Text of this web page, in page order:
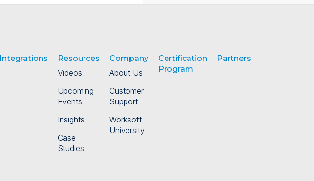
Integrations Resources
Videos
Upcoming
Events
Insights
Case
Studies
Company
About Us
Customer
Support
Worksoft
University
Certification
Program
Partners